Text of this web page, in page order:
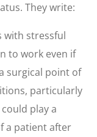
They write:
with stressful
to work even if
surgical point of
particularly
play a
a patient after